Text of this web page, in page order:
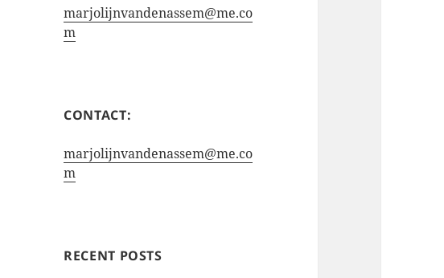
marjolijnvandenassem@me.co
m
CONTACT:
marjolijnvandenassem@me.co
m
RECENT POSTS